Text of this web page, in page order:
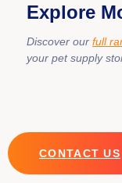
Explore
Discover our full
your pet supply
CONTACT US